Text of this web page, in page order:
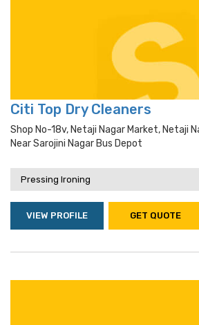
Citi Top Dry Cleaners
Shop No-18v, Netaji Nagar Market, Netaji
Near Sarojini Nagar Bus Depot
Pressing Ironing
VIEW PROFILE GET QUOTE